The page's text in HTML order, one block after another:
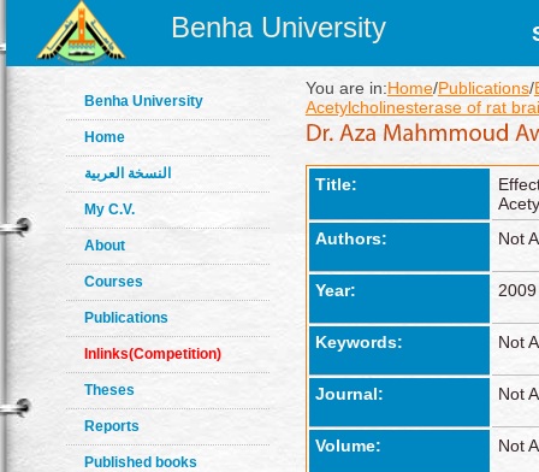
Benha University
Benha University
Home
النسخة العربية
My C.V.
About
Courses
Publications
Inlinks(Competition)
Theses
Reports
Published books
You are in:Home/Publications/
Acetylcholinesterase of rat
Title:
Authors:
Not
Year: 2009
Keywords: Not
Journal: Not
Volume: Not